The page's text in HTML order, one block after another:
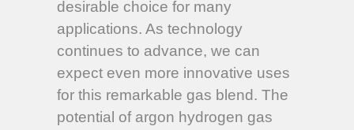
desirable choice for many
applications. As technology
continues to advance, we can
expect even more innovative uses
for this remarkable gas blend. The
potential of argon hydrogen gas